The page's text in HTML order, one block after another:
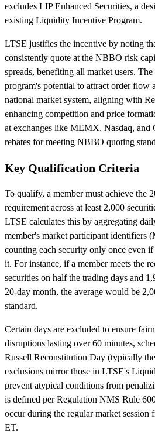
excludes LIP Enhanced Securities, a
existing Liquidity Incentive Program.
LTSE justifies the incentive by noting
consistently quote at the NBBO risk
spreads, benefiting all market users.
program's potential to attract order flow
national market system, aligning with
enhancing competition and price
at exchanges like MEMX, Nasdaq,
rebates for meeting NBBO quoting
Key Qualification Criteria
To qualify, a member must achieve the
requirement across at least 2,000
LTSE calculates this by aggregating
member's market participant identifiers
counting each security only once even
it. For instance, if a member meets the
securities on half the trading days and
20-day month, the average would be
standard.
Certain days are excluded to ensure
disruptions lasting over 60 minutes,
Russell Reconstitution Day (typically
exclusions mirror those in LTSE's
prevent atypical conditions from
is defined per Regulation NMS Rule
occur during the regular market session
ET.